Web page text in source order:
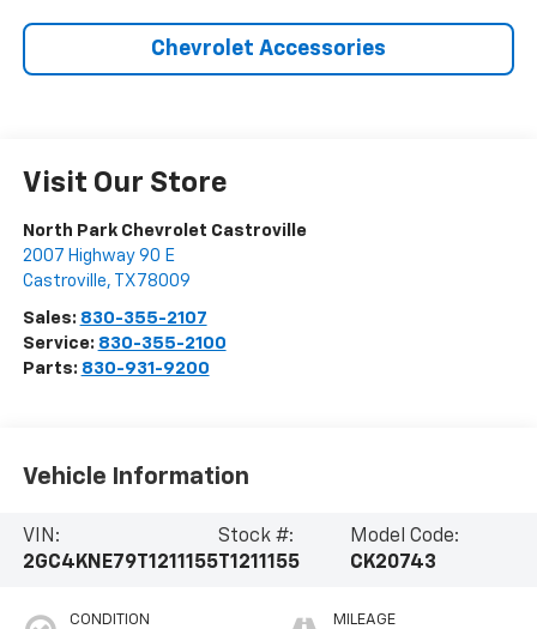
Chevrolet Accessories
Visit Our Store
North Park Chevrolet Castroville
2007 Highway 90 E
Castroville, TX 78009
Sales: 830-355-2107
Service: 830-355-2100
Parts: 830-931-9200
Vehicle Information
VIN:
2GC4KNE79T1211155
Stock #:
T1211155
Model Code:
CK20743
CONDITION MILEAGE